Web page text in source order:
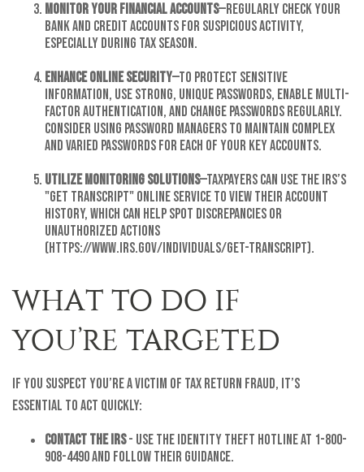
Monitor Your Financial Accounts—Regularly check your
bank and credit accounts for suspicious activity,
especially during tax season.
Enhance Online Security—To protect sensitive
information, Use strong, unique passwords, enable multi-
factor authentication, and change passwords regularly.
Consider using password managers to maintain complex
and varied passwords for each of your key accounts.
Utilize Monitoring Solutions—Taxpayers can use the IRS’s
"Get Transcript" online service to view their account
history, which can help spot discrepancies or
unauthorized actions
(https://www.irs.gov/individuals/get-transcript).
WHAT TO DO IF
YOU’RE TARGETED
If you suspect you’re a victim of tax return fraud, it’s
essential to act quickly:
Contact the IRS- Use the Identity Theft Hotline at 1-800-
908-4490 and follow their guidance.